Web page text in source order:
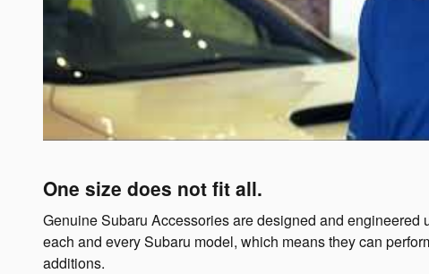
One size does not fit all.
Genuine Subaru Accessories are designed and
each and every Subaru model, which means they can
additions.